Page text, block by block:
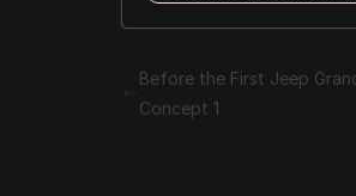
Before the First Jeep
Concept 1